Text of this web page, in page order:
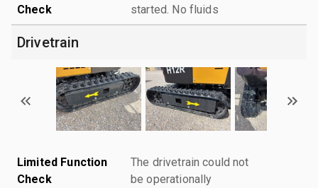
Check
started. No fluids
Drivetrain
Limited Function
Check
The drivetrain could not
be operationally